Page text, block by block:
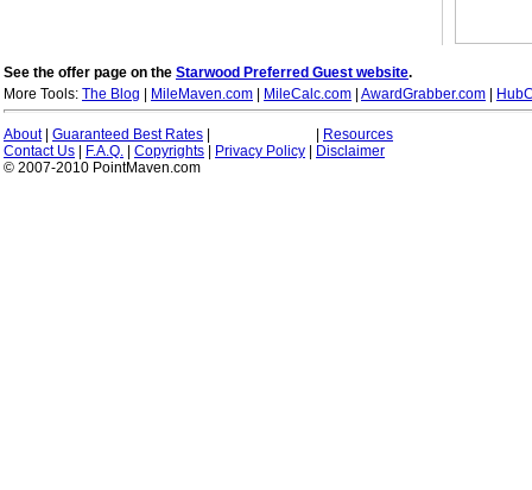
See the offer page on the Starwood Preferred Guest website.
More Tools: The Blog MileMaven.com MileCalc.com AwardGrabber.com
About| Guaranteed Best Rates
Resources
Contact Us
F.A.Q. Copyrights Privacy Policy
Disclaimer
© 2007-2010 PointMaven.com